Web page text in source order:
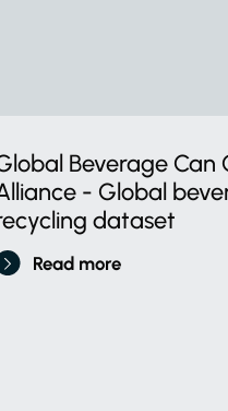
Beverage Can
- Global
dataset
Read more